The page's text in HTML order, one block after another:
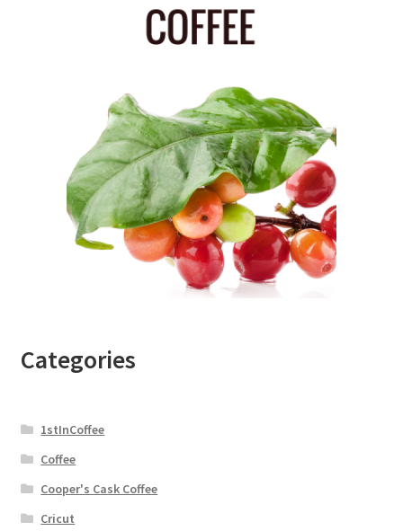
Categories
1stInCoffee
Coffee
Cooper's Cask Coffee
Cricut